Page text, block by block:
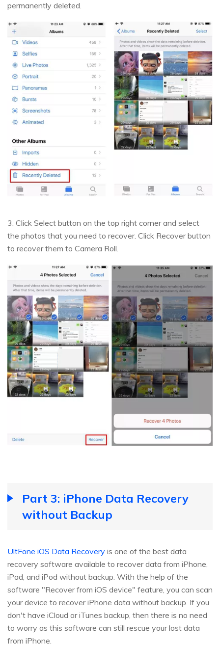
permanently deleted.
3. Click Select button on the top right corner and select
the photos that you need to recover. Click Recover button
to recover them to Camera Roll.
Part 3: iPhone Data Recovery
without Backup
UltFone iOS Data Recovery is one of the best data
recovery software available to recover data from iPhone,
iPad, and iPod without backup. With the help of the
software "Recover from iOS device" feature, you can scan
your device to recover iPhone data without backup. If you
don't have iCloud or iTunes backup, then there is no need
to worry as this software can still rescue your lost data
from iPhone.